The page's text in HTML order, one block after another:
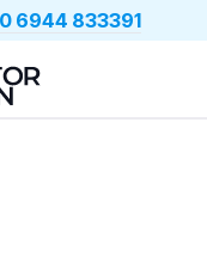
6944 833391